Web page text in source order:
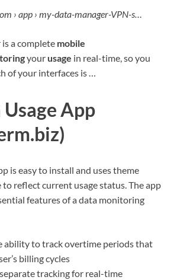
› app › my-data-manager-VPN-s…
a complete mobile
your usage in real-time, so you
of your interfaces is …
App
is easy to install and uses theme
reflect current usage status. The app
features of a data monitoring
ability to track overtime periods that
billing cycles
tracking for real-time